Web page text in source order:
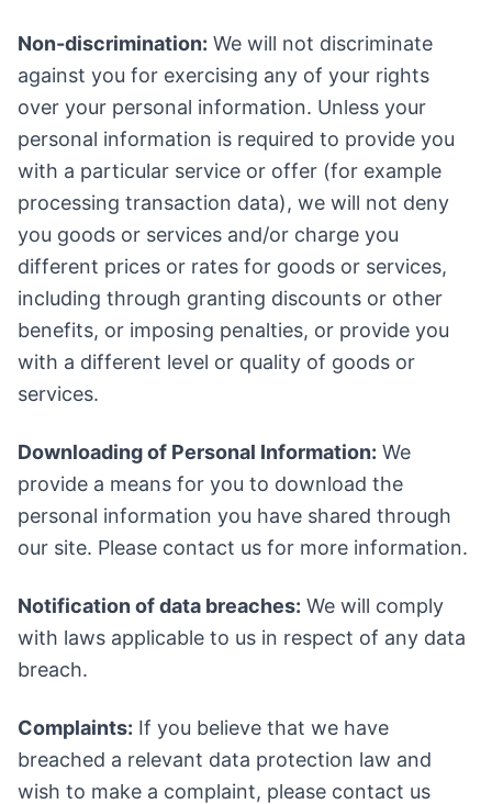
Non-discrimination: We will not discriminate
against you for exercising any of your rights
over your personal information. Unless your
personal information is required to provide you
with a particular service or offer (for example
processing transaction data), we will not deny
you goods or services and/or charge you
different prices or rates for goods or services,
including through granting discounts or other
benefits, or imposing penalties, or provide you
with a different level or quality of goods or
services.
Downloading of Personal Information: We
provide a means for you to download the
personal information you have shared through
our site. Please contact us for more information.
Notification of data breaches: We will comply
with laws applicable to us in respect of any data
breach.
Complaints: If you believe that we have
breached a relevant data protection law and
wish to make a complaint, please contact us